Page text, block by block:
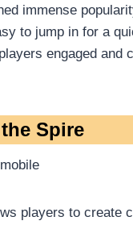
immense
to jump in for a
engaged and
Spire
players to create